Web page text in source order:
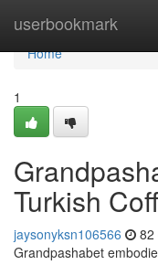
userbookmark
Home
Home
1
Turkish
jaysonyksn106566 82
Grandpashabet